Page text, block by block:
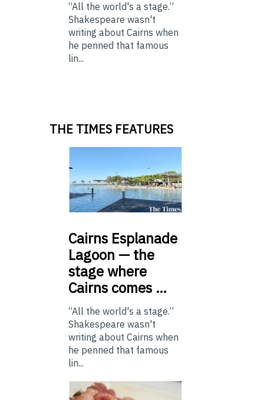
“All the world's a stage.”
Shakespeare wasn't
writing about Cairns when
he penned that famous
lin...
THE TIMES FEATURES
Cairns Esplanade
Lagoon — the
stage where
Cairns comes …
“All the world's a stage.”
Shakespeare wasn't
writing about Cairns when
he penned that famous
lin...